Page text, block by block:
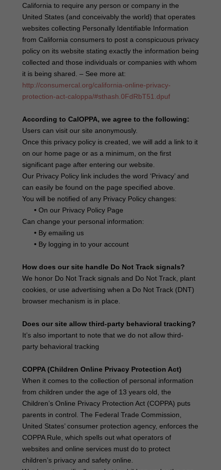
California to require any person or company in the
United States (and conceivably the world) that operates
websites collecting Personally Identifiable Information
from California consumers to post a conspicuous privacy
policy on its website stating exactly the information being
collected and those individuals or companies with whom
it is being shared. – See more at:
http://consumercal.org/california-online-privacy-
protection-act-caloppa/#sthash.0FdRbT51.dpuf
According to CalOPPA, we agree to the following:
Users can visit our site anonymously.
Once this privacy policy is created, we will add a link to it
on our home page or as a minimum, on the first
significant page after entering our website.
Our Privacy Policy link includes the word ‘Privacy’ and
can easily be found on the page specified above.
You will be notified of any Privacy Policy changes:
•On our Privacy Policy Page
Can change your personal information:
•By emailing us
•By logging in to your account
How does our site handle Do Not Track signals?
We honor Do Not Track signals and Do Not Track, plant
cookies, or use advertising when a Do Not Track (DNT)
browser mechanism is in place.
Does our site allow third-party behavioral tracking?
It’s also important to note that we do not allow third-
party behavioral tracking
COPPA (Children Online Privacy Protection Act)
When it comes to the collection of personal information
from children under the age of 13 years old, the
Children’s Online Privacy Protection Act (COPPA) puts
parents in control. The Federal Trade Commission,
United States’ consumer protection agency, enforces the
COPPA Rule, which spells out what operators of
websites and online services must do to protect
children’s privacy and safety online.